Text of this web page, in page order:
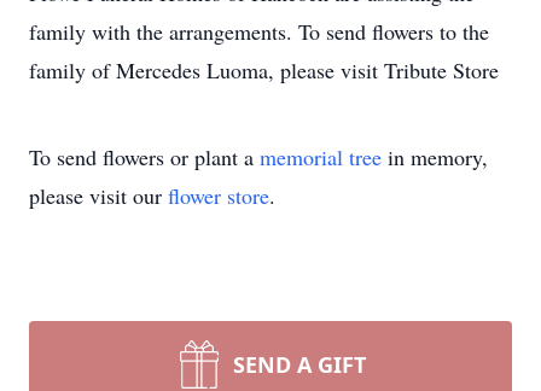
family with the arrangements. To send flowers to the
family of Mercedes Luoma, please visit Tribute Store
To send flowers or plant a memorial tree in memory,
please visit our flower store.
SEND A GIFT